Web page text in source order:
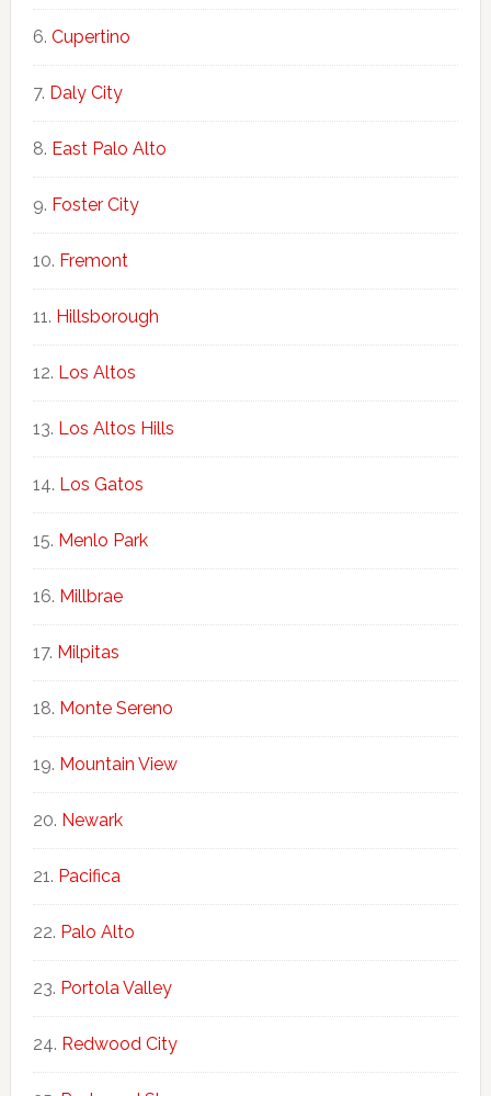
Cupertino
Daly City
East Palo Alto
Foster City
Fremont
Hillsborough
Los Altos
Los Altos Hills
Los Gatos
Menlo Park
Millbrae
Milpitas
Monte Sereno
Mountain View
Newark
Pacifica
Palo Alto
Portola Valley
Redwood City